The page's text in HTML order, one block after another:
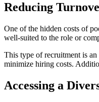
Reducing
One of the hidden costs of
well-suited to the role or
This type of recruitment is
minimize hiring costs.
Accessing a